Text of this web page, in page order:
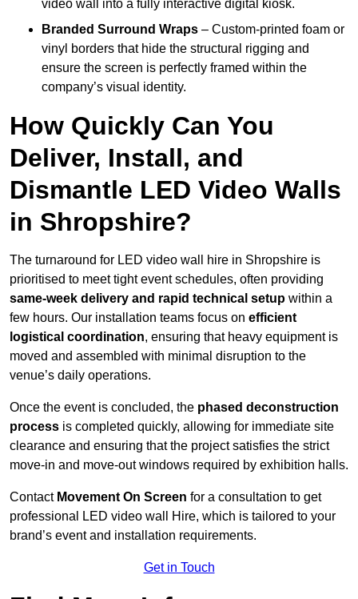
video wall into a fully interactive digital kiosk.
Branded Surround Wraps – Custom-printed foam or
vinyl borders that hide the structural rigging and
ensure the screen is perfectly framed within the
company’s visual identity.
How Quickly Can You
Deliver, Install, and
Dismantle LED Video Walls
in Shropshire?
The turnaround for LED video wall hire in Shropshire is
prioritised to meet tight event schedules, often providing
same-week delivery and rapid technical setup within a
few hours. Our installation teams focus on efficient
logistical coordination, ensuring that heavy equipment is
moved and assembled with minimal disruption to the
venue’s daily operations.
Once the event is concluded, the phased deconstruction
process is completed quickly, allowing for immediate site
clearance and ensuring that the project satisfies the strict
move-in and move-out windows required by exhibition halls.
Contact Movement On Screen for a consultation to get
professional LED video wall Hire, which is tailored to your
brand’s event and installation requirements.
Get in Touch